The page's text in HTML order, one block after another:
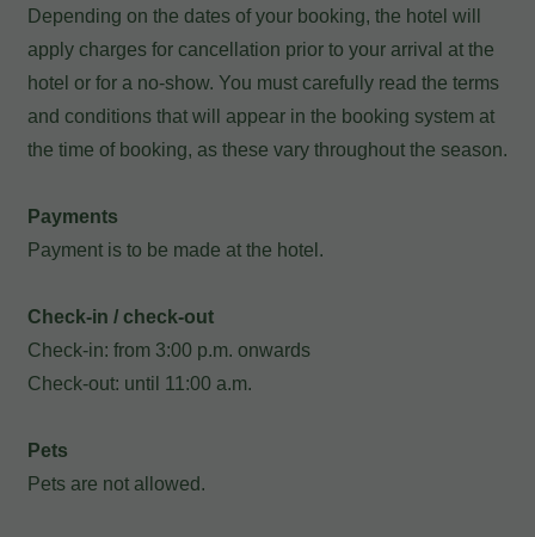
My Booking
Enter your booking reference number
and e-mail to consult your reservation
Depending on the dates of your booking, the hotel will
apply charges for cancellation prior to your arrival at the
hotel or for a no-show. You must carefully read the terms
and conditions that will appear in the booking system at
the time of booking, as these vary throughout the season.
Payments
Payment is to be made at the hotel.
Check-in / check-out
Check-in: from 3:00 p.m. onwards
Check-out: until 11:00 a.m.
Pets
Pets are not allowed.